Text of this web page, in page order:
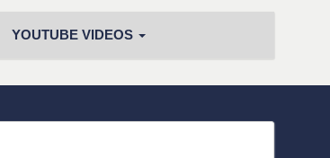
YOUTUBE VIDEOS